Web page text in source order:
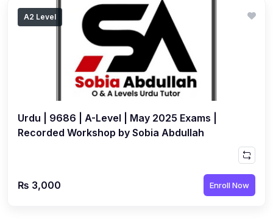
A2 Level
Urdu | 9686 | A-Level | May 2025 Exams |
Recorded Workshop by Sobia Abdullah
₨ 3,000 Enroll Now